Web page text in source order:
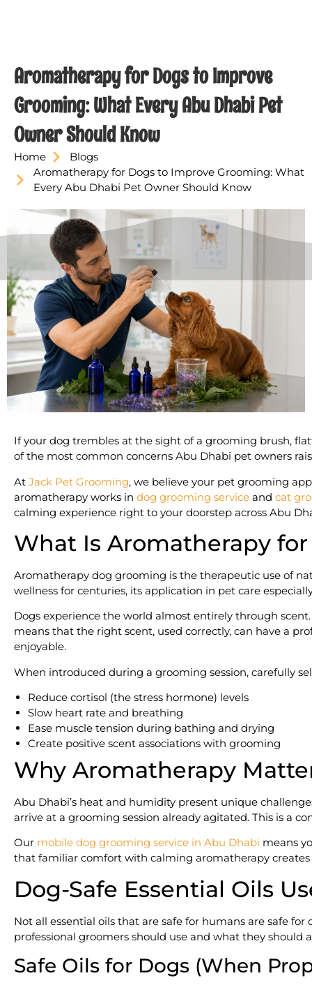
Aromatherapy for Dogs to Improve
Grooming: What Every Abu Dhabi Pet
Owner Should Know
Home
Blogs
Aromatherapy for Dogs to Improve Grooming: What
Every Abu Dhabi Pet Owner Should Know
If your dog trembles at the sight of a grooming brush,
of the most common concerns Abu Dhabi pet owners
At Jack Pet Grooming, we believe your pet grooming
aromatherapy works in dog grooming service and cat
calming experience right to your doorstep across Abu
What Is Aromatherapy for
Aromatherapy dog grooming is the therapeutic use of
wellness for centuries, its application in pet care
Dogs experience the world almost entirely through
means that the right scent, used correctly, can have a
enjoyable.
When introduced during a grooming session, carefully
Reduce cortisol (the stress hormone) levels
Slow heart rate and breathing
Ease muscle tension during bathing and drying
Create positive scent associations with grooming
Why Aromatherapy
Abu Dhabi’s heat and humidity present unique
arrive at a grooming session already agitated. This is a
Our mobile dog grooming service in Abu Dhabi means
that familiar comfort with calming aromatherapy creates
Dog-Safe Essential Oils
Not all essential oils that are safe for humans are safe
professional groomers should use and what they should
Safe Oils for Dogs (When